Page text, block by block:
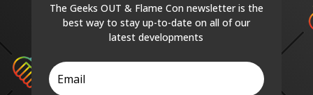
The Geeks OUT & Flame Con newsletter is the
best way to stay up-to-date on all of our
latest developments